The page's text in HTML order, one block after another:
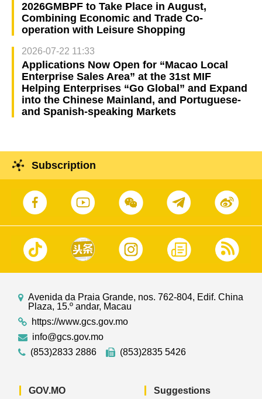
2026GMBPF to Take Place in August,
Combining Economic and Trade Co-
operation with Leisure Shopping
2026-07-22 11:33
Applications Now Open for “Macao Local
Enterprise Sales Area” at the 31st MIF
Helping Enterprises “Go Global” and Expand
into the Chinese Mainland, and Portuguese-
and Spanish-speaking Markets
Subscription
Avenida da Praia Grande, nos. 762-804, Edif. China
Plaza, 15.º andar, Macau
https://www.gcs.gov.mo
info@gcs.gov.mo
(853)2833 2886
(853)2835 5426
GOV.MO Suggestions